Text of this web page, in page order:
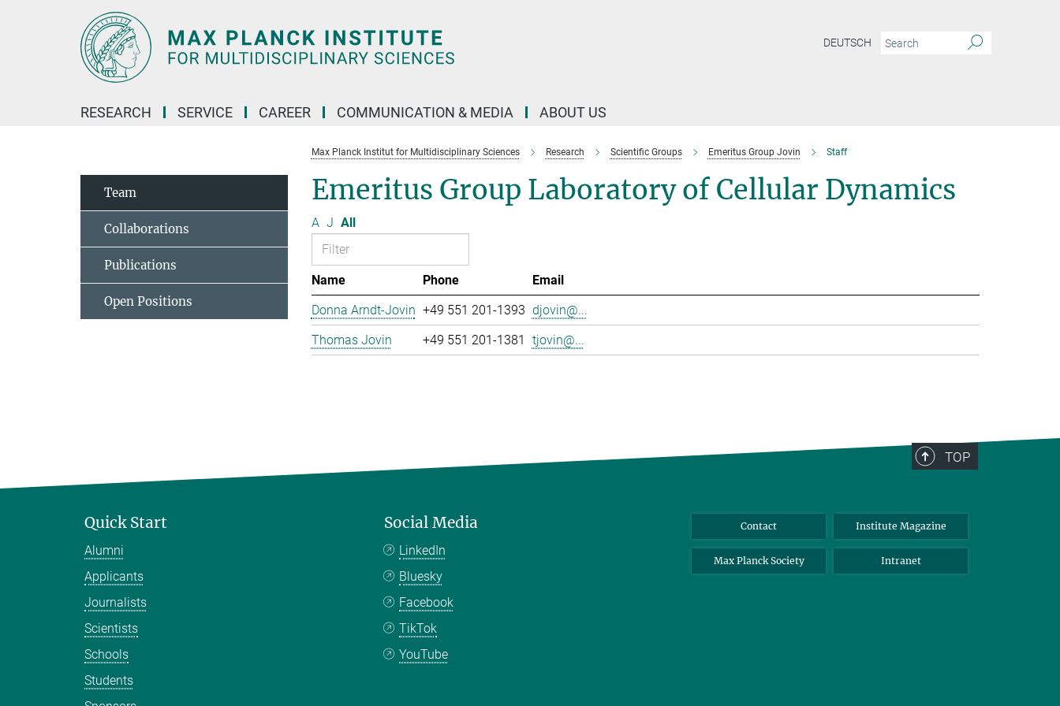
DEUTSCH
RESEARCH SERVICE CAREER COMMUNICATION & MEDIA ABOUT US
Max Planck Institut for Multidisciplinary Sciences Research Scientific Groups Emeritus Group Jovin Staff
Emeritus Group Laboratory of Cellular Dynamics
A J All
Name Phone
Email
Donna Arndt-Jovin +49 551 201-1393 djovin@...
Thomas Jovin
+49 551 201-1381 tjovin@...
Team
Collaborations
Publications
Open Positions
TOP
Quick Start
Alumni
Applicants
Journalists
Scientists
Schools
Students
Social Media
LinkedIn
Bluesky
Facebook
TikTok
YouTube
Contact Institute Magazine
Max Planck Society Intranet